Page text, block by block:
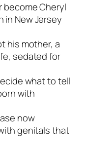
become Cheryl
in New Jersey
his mother, a
sedated for
what to tell
with
now
genitals that